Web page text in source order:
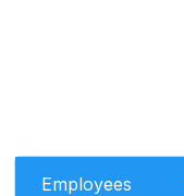
Employees